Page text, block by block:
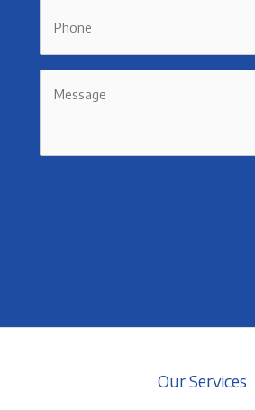
Phone
Message
Our Services